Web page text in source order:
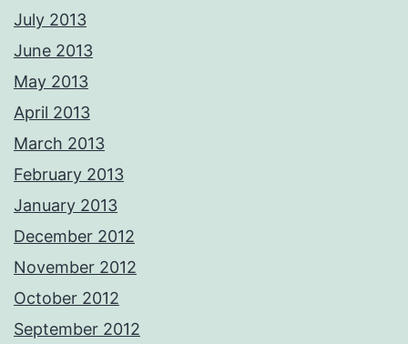
July 2013
June 2013
May 2013
April 2013
March 2013
February 2013
January 2013
December 2012
November 2012
October 2012
September 2012